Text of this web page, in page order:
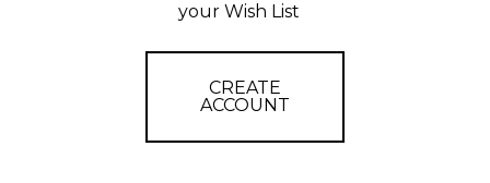
your Wish List
CREATE
ACCOUNT